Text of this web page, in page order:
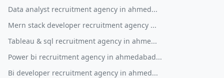
Data analyst recruitment agency in ahmed...
Mern stack developer recruitment agency ...
Tableau & sql recruitment agency in ahme...
Power bi recruitment agency in ahmedabad...
Bi developer recruitment agency in ahmed...